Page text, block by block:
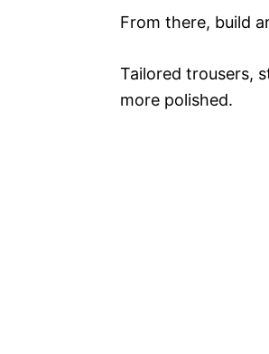
From there, build
Tailored trousers,
more polished.